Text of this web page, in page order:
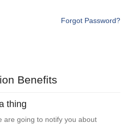
Forgot Password?
Benefits
thing
are going to notify you about